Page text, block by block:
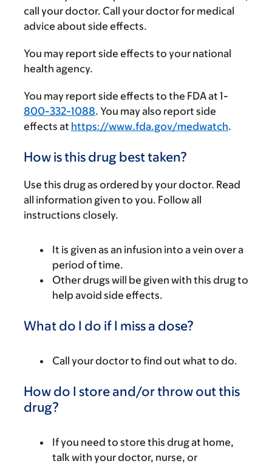
call your doctor. Call your doctor for medical
advice about side effects.
You may report side effects to your national
health agency.
You may report side effects to the FDA at 1-
800-332-1088. You may also report side
effects at https://www.fda.gov/medwatch.
How is this drug best taken?
Use this drug as ordered by your doctor. Read
all information given to you. Follow all
instructions closely.
It is given as an infusion into a vein over a
period of time.
Other drugs will be given with this drug to
help avoid side effects.
What do I do if I miss a dose?
Call your doctor to find out what to do.
How do I store and/or throw out this
drug?
If you need to store this drug at home,
talk with your doctor, nurse, or